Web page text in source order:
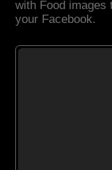
with Food images
your Facebook.